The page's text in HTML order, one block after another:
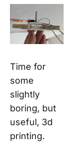
Time for
some
slightly
boring, but
useful, 3d
printing.